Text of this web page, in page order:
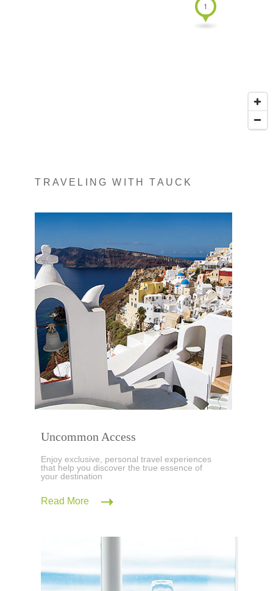
1
TRAVELING WITH TAUCK
Uncommon Access
Enjoy exclusive, personal travel experiences
that help you discover the true essence of
your destination
Read More